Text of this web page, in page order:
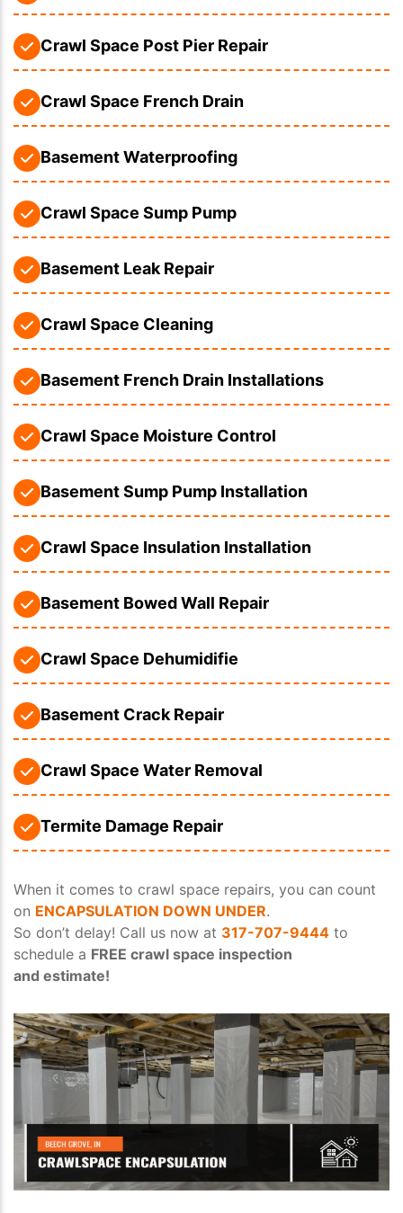
Crawl Space Post Pier Repair
Crawl Space French Drain
Basement Waterproofing
Crawl Space Sump Pump
Basement Leak Repair
Crawl Space Cleaning
Basement French Drain Installations
Crawl Space Moisture Control
Basement Sump Pump Installation
Crawl Space Insulation Installation
Basement Bowed Wall Repair
Crawl Space Dehumidifie
Basement Crack Repair
Crawl Space Water Removal
Termite Damage Repair
When it comes to crawl space repairs, you can count
on ENCAPSULATION DOWN UNDER.
So don’t delay! Call us now at 317-707-9444 to
schedule a FREE crawl space inspection
and estimate!